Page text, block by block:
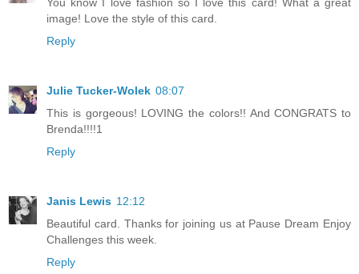
image! Love the style of this card.
Reply
Julie Tucker-Wolek 08:07
This is gorgeous! LOVING the colors!! And CONGRATS to
Brenda!!!!1
Reply
Janis Lewis 12:12
Beautiful card. Thanks for joining us at Pause Dream Enjoy
Challenges this week.
Reply